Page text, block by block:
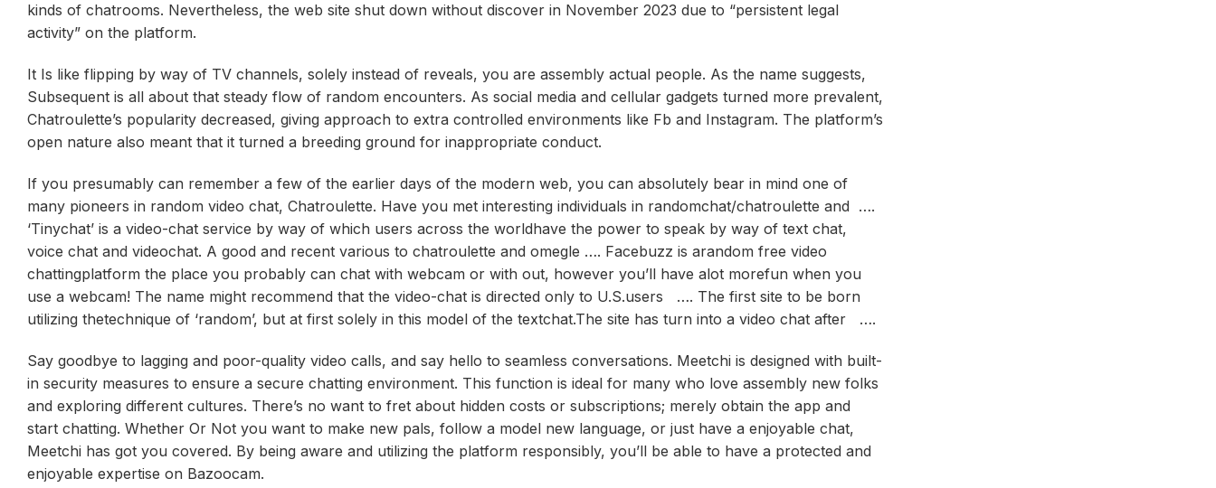
kinds of chatrooms. Nevertheless, the web site shut down without discover in November 2023 due to “persistent legal
activity” on the platform.
It Is like flipping by way of TV channels, solely instead of reveals, you are assembly actual people. As the name suggests,
Subsequent is all about that steady flow of random encounters. As social media and cellular gadgets turned more prevalent,
Chatroulette’s popularity decreased, giving approach to extra controlled environments like Fb and Instagram. The platform’s
open nature also meant that it turned a breeding ground for inappropriate conduct.
If you presumably can remember a few of the earlier days of the modern web, you can absolutely bear in mind one of
many pioneers in random video chat, Chatroulette. Have you met interesting individuals in randomchat/chatroulette and ….
‘Tinychat’ is a video-chat service by way of which users across the worldhave the power to speak by way of text chat,
voice chat and videochat. A good and recent various to chatroulette and omegle …. Facebuzz is arandom free video
chattingplatform the place you probably can chat with webcam or with out, however you’ll have alot morefun when you
use a webcam! The name might recommend that the video-chat is directed only to U.S.users …. The first site to be born
utilizing thetechnique of ‘random’, but at first solely in this model of the textchat.The site has turn into a video chat after ….
Say goodbye to lagging and poor-quality video calls, and say hello to seamless conversations. Meetchi is designed with built-
in security measures to ensure a secure chatting environment. This function is ideal for many who love assembly new folks
and exploring different cultures. There’s no want to fret about hidden costs or subscriptions; merely obtain the app and
start chatting. Whether Or Not you want to make new pals, follow a model new language, or just have a enjoyable chat,
Meetchi has got you covered. By being aware and utilizing the platform responsibly, you’ll be able to have a protected and
enjoyable expertise on Bazoocam.